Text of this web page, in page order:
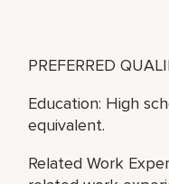
PREFERRED
Education: High
equivalent.
Related Work